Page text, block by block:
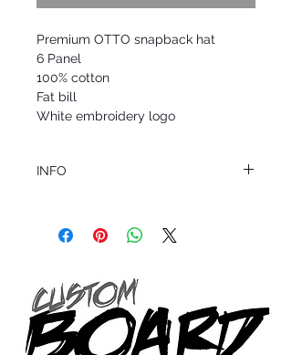
Premium OTTO snapback hat
6 Panel
100% cotton
Fat bill
White embroidery logo
INFO
Question about this or other products? Call